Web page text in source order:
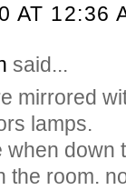
AT 12:36
said...
mirrored
lamps.
when down
the room.